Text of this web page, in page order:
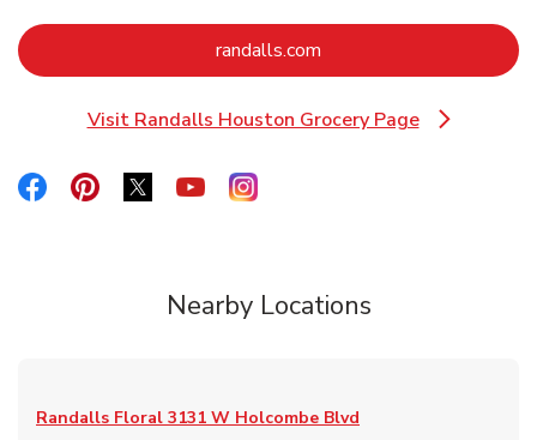
randalls.com
Visit Randalls Houston Grocery Page
Link Opens in New Tab
Link Opens in New Tab
Link Opens in New Tab
Link Opens in New Tab
Link Opens in New Tab
Link Opens in New Tab
Nearby Locations
Randalls Floral 3131 W Holcombe Blvd